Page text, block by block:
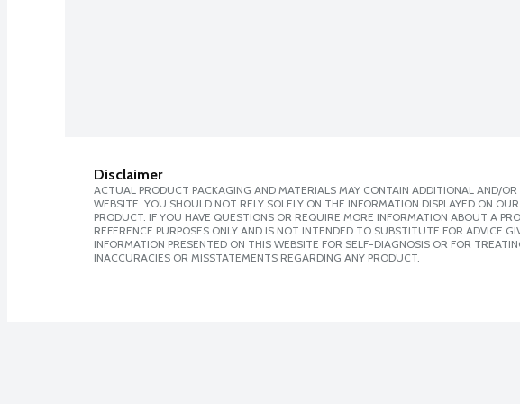
Disclaimer
ACTUAL PRODUCT PACKAGING AND MATERIALS MAY CONTAIN ADDITIONAL AND/
WEBSITE. YOU SHOULD NOT RELY SOLELY ON THE INFORMATION DISPLAYED ON
PRODUCT. IF YOU HAVE QUESTIONS OR REQUIRE MORE INFORMATION ABOUT A
REFERENCE PURPOSES ONLY AND IS NOT INTENDED TO SUBSTITUTE FOR ADVICE
INFORMATION PRESENTED ON THIS WEBSITE FOR SELF-DIAGNOSIS OR FOR
INACCURACIES OR MISSTATEMENTS REGARDING ANY PRODUCT.